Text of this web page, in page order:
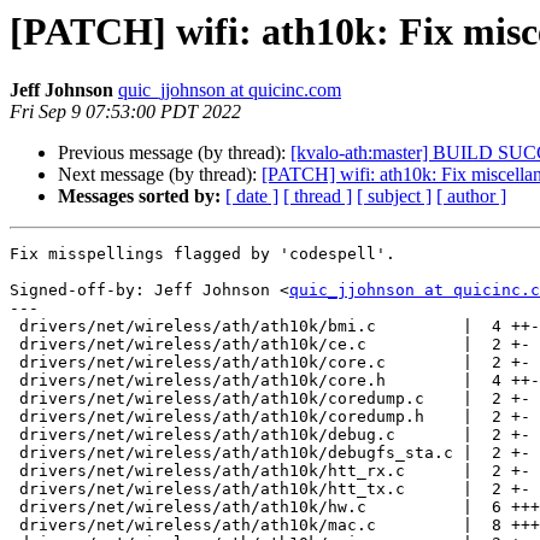
[PATCH] wifi: ath10k: Fix
Jeff Johnson quic_jjohnson at quicinc.com
Fri Sep 9 07:53:00 PDT 2022
Previous message (by thread): [kvalo-ath:master] BUILD
Next message (by thread): [PATCH] wifi: ath10k: Fix
Messages sorted by: [ date ] [ thread ] [ subject ] [ author ]
Fix misspellings flagged by 'codespell'.
Signed-off-by: Jeff Johnson <quic_jjohnson at